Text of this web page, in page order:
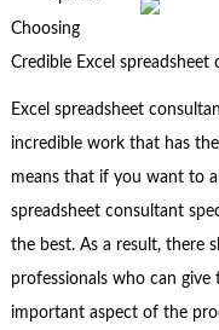
Choosing
Credible Excel spreadsheet
Excel spreadsheet
incredible work that has
means that if you want to
spreadsheet consultant
the best. As a result, there
professionals who can give
important aspect of the